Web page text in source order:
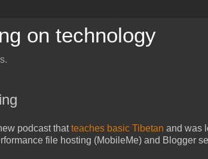
on technology
podcast thatteaches basic Tibetan and was
file hosting (MobileMe) and Blogger